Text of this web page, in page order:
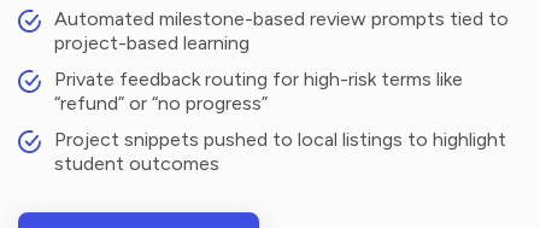
Automated milestone-based review prompts tied to
project-based learning
Private feedback routing for high-risk terms like
“refund” or “no progress”
Project snippets pushed to local listings to highlight
student outcomes